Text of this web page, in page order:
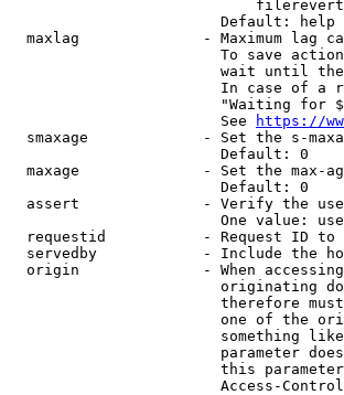
                        Default: help
maxlag              - Maximum lag
To save
wait until
In case of a
"Waiting for
                        See
https://
smaxage             - Set the s-
                        Default: 0
maxage              - Set the max-
                        Default: 0
assert              - Verify the
One value:
requestid           - Request ID
servedby            - Include the
origin              - When
originating
therefore
one of the
                        something like
parameter
this
Access-